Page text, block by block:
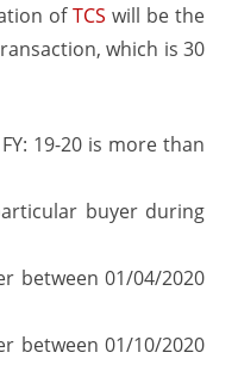
ofTCS will be the
which is 30
19-20 is more than
buyer during
between 01/04/2020
between 01/10/2020